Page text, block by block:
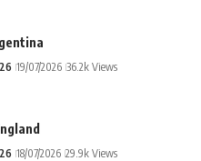
19/07/2026 36.2k Views
18/07/2026 29.9k Views